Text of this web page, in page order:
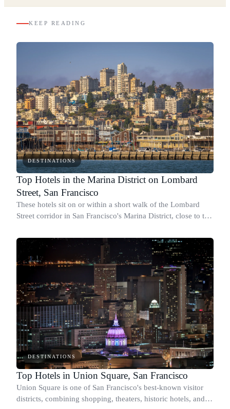
KEEP READING
DESTINATIONS
Top Hotels in the Marina District on Lombard
Street, San Francisco
These hotels sit on or within a short walk of the Lombard
Street corridor in San Francisco's Marina District, close to the
DESTINATIONS
Top Hotels in Union Square, San Francisco
Union Square is one of San Francisco's best-known visitor
districts, combining shopping, theaters, historic hotels, and